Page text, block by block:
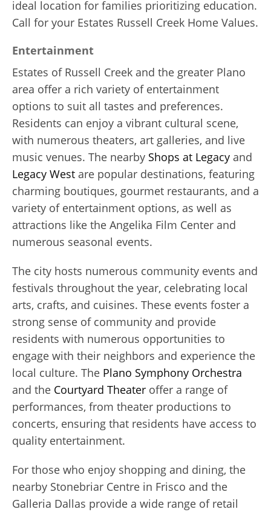
ideal location for families prioritizing education.
Call for your Estates Russell Creek Home Values.
Entertainment
Estates of Russell Creek and the greater Plano
area offer a rich variety of entertainment
options to suit all tastes and preferences.
Residents can enjoy a vibrant cultural scene,
with numerous theaters, art galleries, and live
music venues. The nearby Shops at Legacy and
Legacy West are popular destinations, featuring
charming boutiques, gourmet restaurants, and a
variety of entertainment options, as well as
attractions like the Angelika Film Center and
numerous seasonal events.
The city hosts numerous community events and
festivals throughout the year, celebrating local
arts, crafts, and cuisines. These events foster a
strong sense of community and provide
residents with numerous opportunities to
engage with their neighbors and experience the
local culture. The Plano Symphony Orchestra
and the Courtyard Theater offer a range of
performances, from theater productions to
concerts, ensuring that residents have access to
quality entertainment.
For those who enjoy shopping and dining, the
nearby Stonebriar Centre in Frisco and the
Galleria Dallas provide a wide range of retail